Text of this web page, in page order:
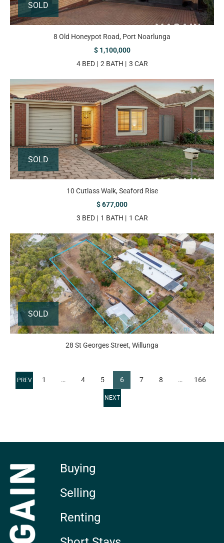
SOLD
8 Old Honeypot Road, Port Noarlunga
$ 1,100,000
4 BED
2 BATH 3 CAR
SOLD
10 Cutlass Walk, Seaford Rise
$ 677,000
3 BED
1 BATH 1 CAR
SOLD
28 St Georges Street, Willunga
1 … 4 5 6 7 8 … 166
Buying
Selling
Renting